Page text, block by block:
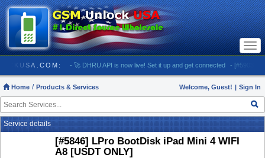
- 🚀 DHRU API is now live! Set it up and get connected - [#5903]
Home Products & Services Welcome, Guest! | Sign In
Service details
[#5846] LPro BootDisk iPad Mini 4 WIFI
A8 [USDT ONLY]